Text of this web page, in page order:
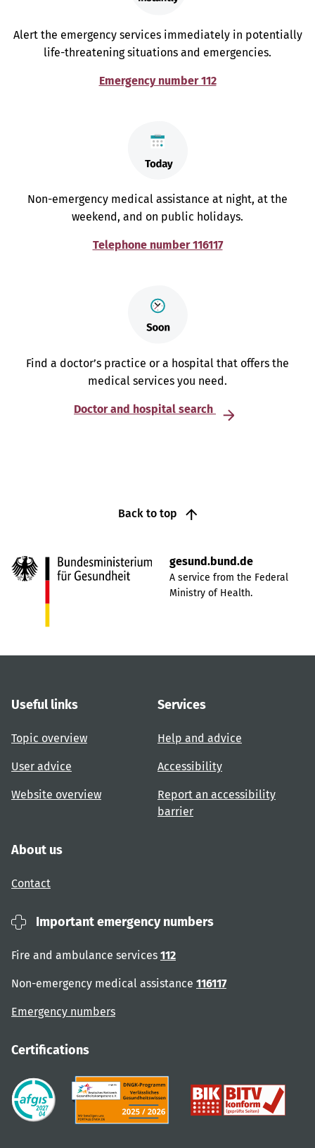
Alert the emergency services immediately in potentially
life-threatening situations and emergencies.
Emergency number 112
Non-emergency medical assistance at night, at the
weekend, and on public holidays.
Telephone number 116117
Find a doctor’s practice or a hospital that offers the
medical services you need.
Doctor and hospital search
Back to top
gesund.bund.de
A service from the Federal
Ministry of Health.
Useful links
Topic overview
User advice
Website overview
Services
Help and advice
Accessibility
Report an accessibility
barrier
About us
Contact
Important emergency numbers
Fire and ambulance services 112
Non-emergency medical assistance 116117
Emergency numbers
Certifications